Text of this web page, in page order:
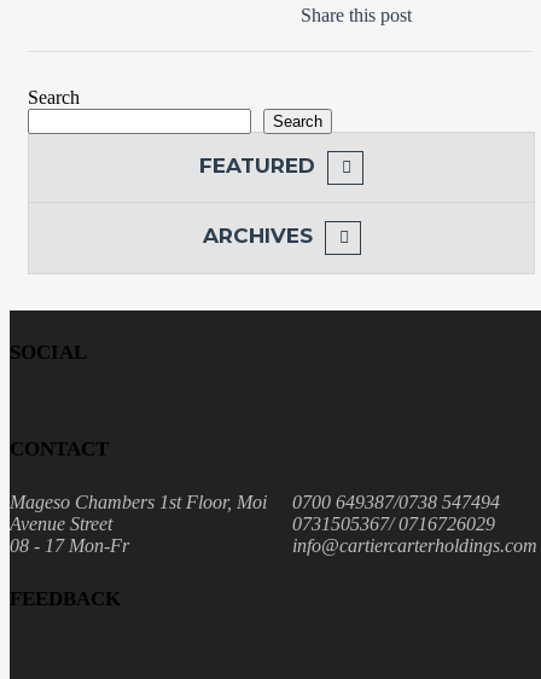
Share this post
Search
Search
FEATURED
ARCHIVES
SOCIAL
CONTACT
Mageso Chambers 1st Floor, Moi
Avenue Street
08 - 17 Mon-Fr
0700 649387/0738 547494
0731505367/ 0716726029
info@cartiercarterholdings.com
FEEDBACK